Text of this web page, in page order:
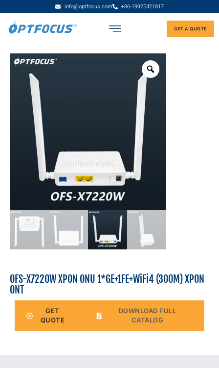
info@optfocus.com +86-19925421817
GET A QUOTE
OFS-X7220W XPON ONU 1*GE+1FE+WiFi4 (300M) XPON
ONT
GET
QUOTE
DOWNLOAD FULL
CATALOG